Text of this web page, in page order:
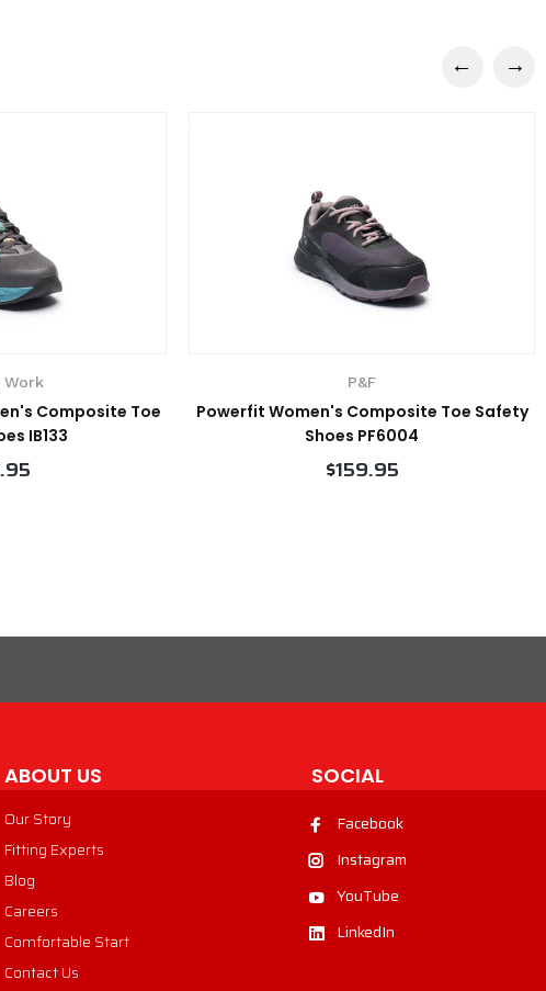
Work
Composite Toe
IB133
P&F
Powerfit Women's Composite Toe Safety
Shoes PF6004
$159.95
ABOUT US
Our Story
Fitting Experts
Blog
Careers
Comfortable Start
Contact Us
SOCIAL
Facebook
Instagram
YouTube
LinkedIn